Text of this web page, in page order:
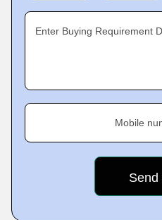
Enter Buying Requirement
Mobile